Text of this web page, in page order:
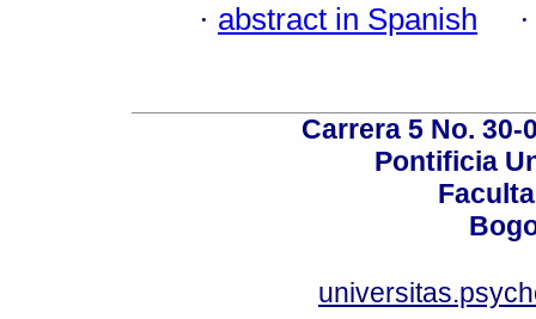
· abstract in Spanish
Carrera 5 No.
Pontificia